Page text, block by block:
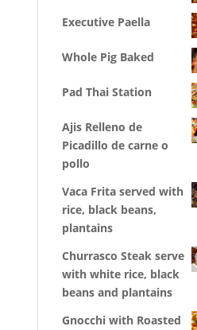
Executive Paella
Whole Pig Baked
Pad Thai Station
Ajis Relleno de
Picadillo de carne o
pollo
Vaca Frita served with
rice, black beans,
plantains
Churrasco Steak serve
with white rice, black
beans and plantains
Gnocchi with Roasted